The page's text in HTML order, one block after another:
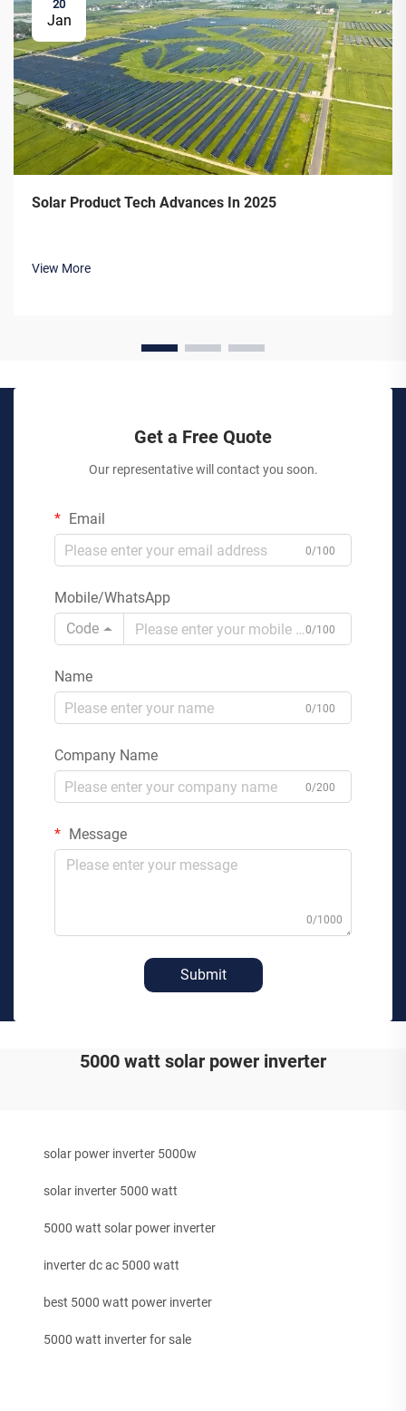
20
Jan
Solar Product Tech Advances In 2025
View More
Get a Free Quote
Our representative will contact you soon.
Email
0/100
Mobile/WhatsApp
Code
0/100
Name
0/100
Company Name
0/200
Message
0/1000
Submit
5000 watt solar power inverter
solar power inverter 5000w
solar inverter 5000 watt
5000 watt solar power inverter
inverter dc ac 5000 watt
best 5000 watt power inverter
5000 watt inverter for sale